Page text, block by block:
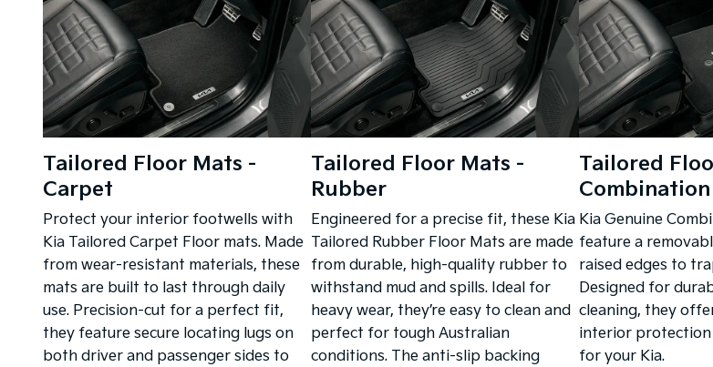
Tailored Floor Mats -
Carpet
Protect your interior footwells with
Kia Tailored Carpet Floor mats. Made
from wear-resistant materials, these
mats are built to last through daily
use. Precision-cut for a perfect fit,
they feature secure locating lugs on
both driver and passenger sides to
Tailored Floor Mats -
Rubber
Engineered for a precise fit, these Kia
Tailored Rubber Floor Mats are made
from durable, high-quality rubber to
withstand mud and spills. Ideal for
heavy wear, they’re easy to clean and
perfect for tough Australian
conditions. The anti-slip backing
Tailored
Combination
Kia Genuine
feature a
raised edges to
Designed for
cleaning, they
interior
for your Kia.